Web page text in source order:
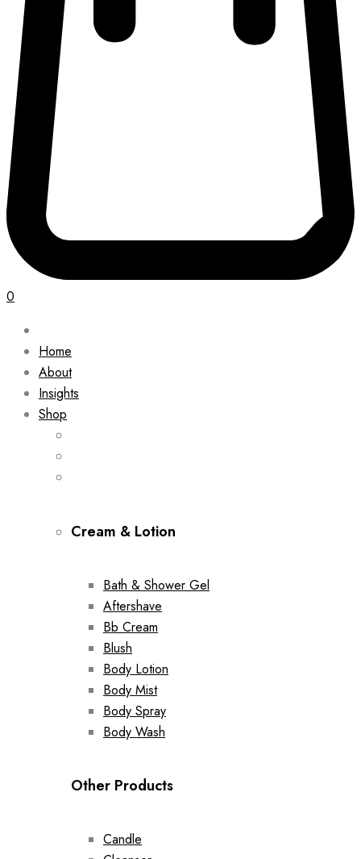
0
Home
About
Insights
Shop
Cream & Lotion
Bath & Shower Gel
Aftershave
Bb Cream
Blush
Body Lotion
Body Mist
Body Spray
Body Wash
Other Products
Candle